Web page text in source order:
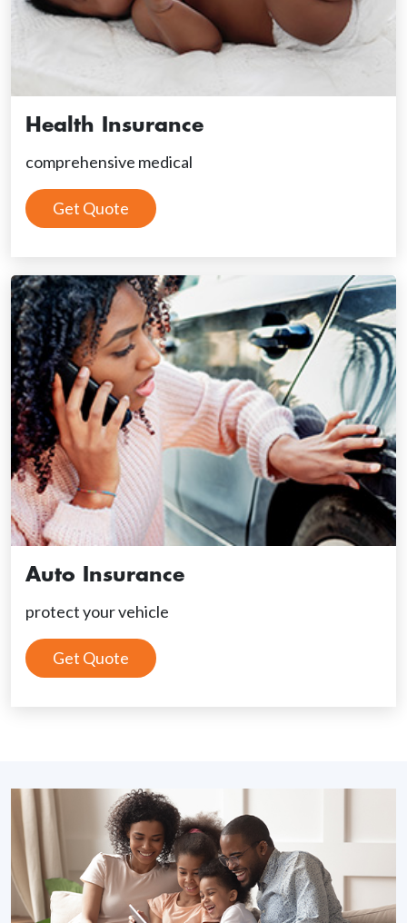
Health Insurance
comprehensive medical
Get Quote
Auto Insurance
protect your vehicle
Get Quote